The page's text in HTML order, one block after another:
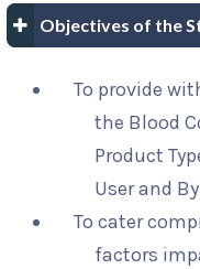
Objectives of the
To provide
the Blood
Product
User and
To cater
factors